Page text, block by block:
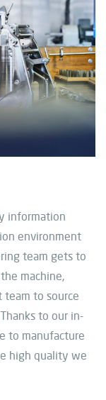
information
environment
team gets to
machine,
team to source
to our in-
to manufacture
high quality we